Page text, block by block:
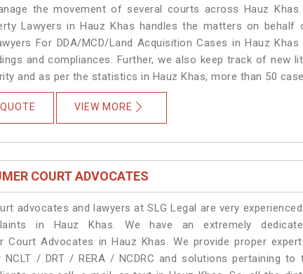
the movement of several courts across Hauz
Lawyers in Hauz Khas handles the matters on
For DDA/MCD/Land Acquisition Cases in Hauz
and compliances. Further, we also keep track of new
and as per the statistics in Hauz Khas, more than 50
VIEW MORE
COURT ADVOCATES
advocates and lawyers at SLG Legal are very
in Hauz Khas. We have an extremely
Court Advocates in Hauz Khas. We provide proper
/ DRT / RERA / NCDRC and solutions pertaining to